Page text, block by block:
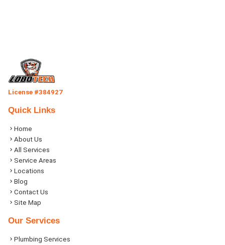
License #384927
Quick Links
Home
About Us
All Services
Service Areas
Locations
Blog
Contact Us
Site Map
Our Services
Plumbing Services